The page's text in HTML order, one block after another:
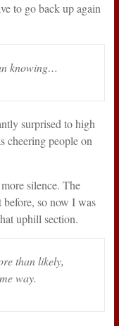
to go back up again
knowing…
surprised to high
cheering people on
silence. The
so now I was
uphill section.
than likely,
way.